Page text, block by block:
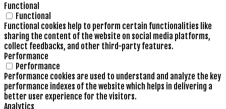
Functional
Functional
Functional cookies help to perform certain functionalities like
sharing the content of the website on social media platforms,
collect feedbacks, and other third-party features.
Performance
Performance
Performance cookies are used to understand and analyze the key
performance indexes of the website which helps in delivering a
better user experience for the visitors.
Analytics